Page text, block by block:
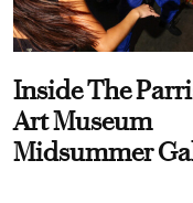
Inside The
Art Museum
Midsummer